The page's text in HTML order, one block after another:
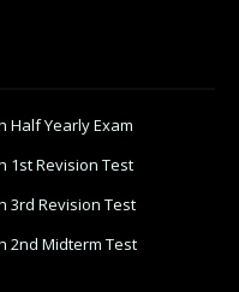
Half Yearly Exam
1st Revision Test
3rd Revision Test
2nd Midterm Test